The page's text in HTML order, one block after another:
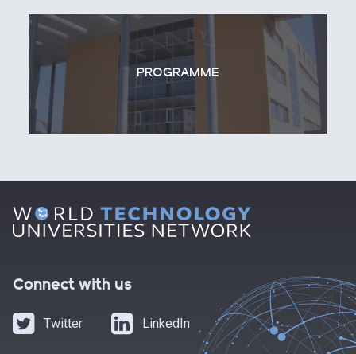
PROGRAMME
Connect with us
Twitter LinkedIn